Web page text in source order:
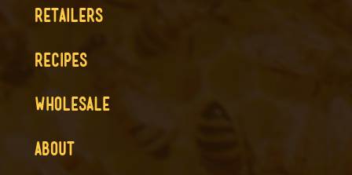
RETAILERS
RECIPES
WHOLESALE
ABOUT